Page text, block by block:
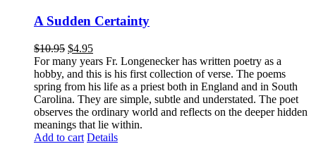
A Sudden Certainty
$10.95 $4.95
For many years Fr. Longenecker has written poetry as a
hobby, and this is his first collection of verse. The poems
spring from his life as a priest both in England and in South
Carolina. They are simple, subtle and understated. The poet
observes the ordinary world and reflects on the deeper hidden
meanings that lie within.
Add to cart Details